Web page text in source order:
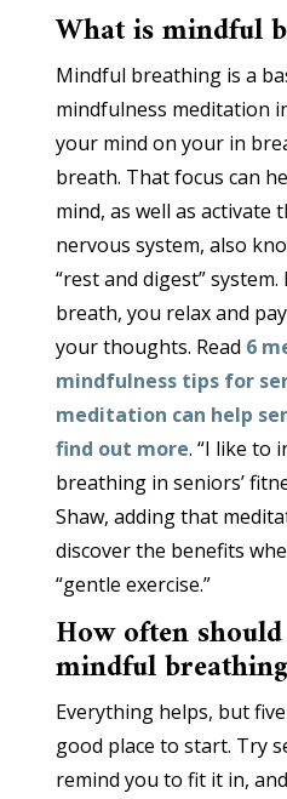
What is mindful
Mindful breathing is a
mindfulness meditation
your mind on your in
breath. That focus can
mind, as well as activate
nervous system, also
“rest and digest”
breath, you relax and
your thoughts. Read 6
mindfulness tips for
meditation can help
find out more. “I like to
breathing in seniors’
Shaw, adding that
discover the benefits
“gentle exercise.”
How often
mindful
Everything helps, but
good place to start. Try
remind you to fit it in,